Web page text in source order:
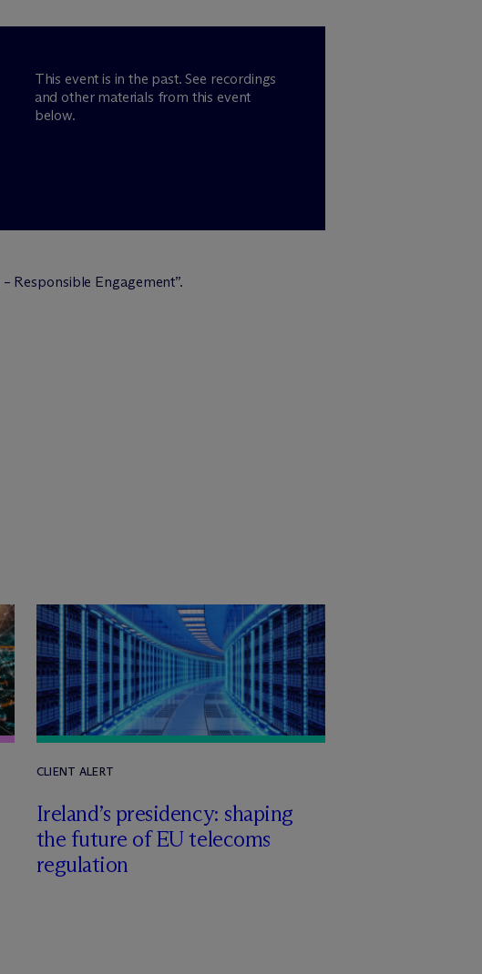
This event is in the past. See recordings
and other materials from this event
below.
Responsible Engagement”.
CLIENT ALERT
Ireland’s presidency: shaping
the future of EU telecoms
regulation